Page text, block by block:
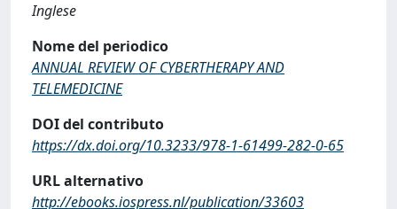
Inglese
Nome del periodico
ANNUAL REVIEW OF CYBERTHERAPY AND
TELEMEDICINE
DOI del contributo
https://dx.doi.org/10.3233/978-1-61499-282-0-65
URL alternativo
http://ebooks.iospress.nl/publication/33603